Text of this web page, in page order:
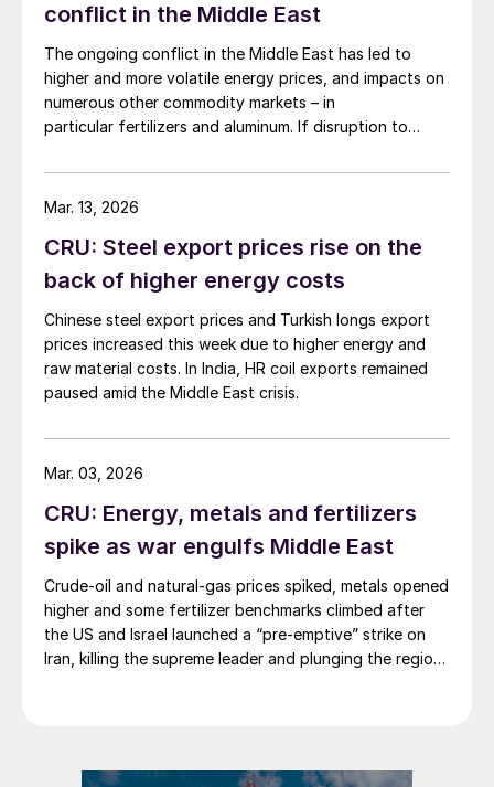
conflict in the Middle East
The ongoing conflict in the Middle East has led to
higher and more volatile energy prices, and impacts on
numerous other commodity markets – in
particular fertilizers and aluminum. If disruption to
serious negative impact on the global economy.
CRU: Steel export prices rise on the
back of higher energy costs
Chinese steel export prices and Turkish longs export
prices increased this week due to higher energy and
raw material costs. In India, HR coil exports remained
paused amid the Middle East crisis.
Mar. 13, 2026
CRU: Energy, metals and fertilizers
spike as war engulfs Middle East
Crude-oil and natural-gas prices spiked, metals opened
higher and some fertilizer benchmarks climbed after
the US and Israel launched a “pre-emptive” strike on
Iran, killing the supreme leader and plunging the region
Mar. 03, 2026